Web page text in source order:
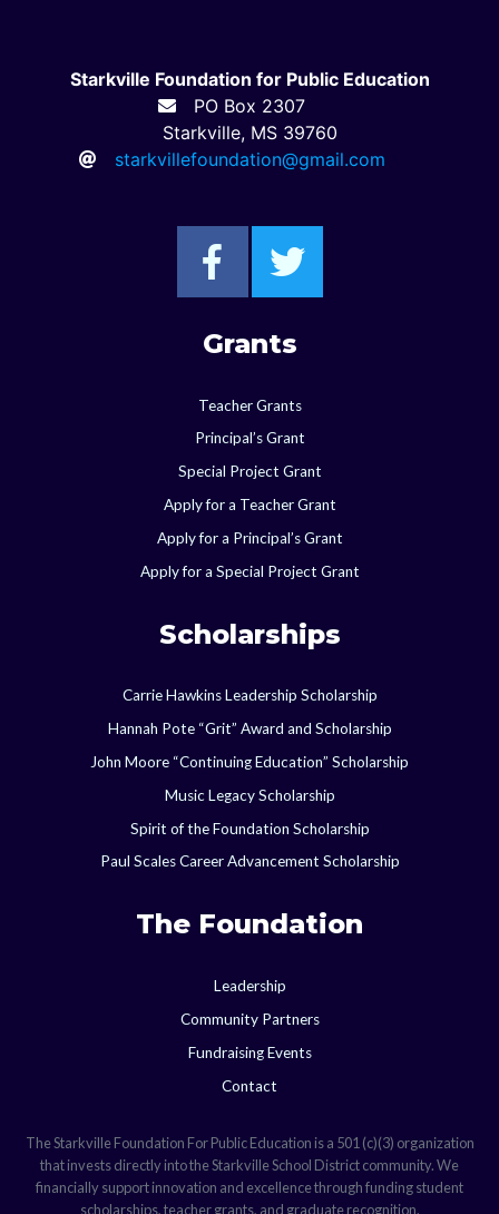
Starkville Foundation for Public Education
PO Box 2307
Starkville, MS 39760
starkvillefoundation@gmail.com
Go to Starkville
Go to
Grants
Teacher Grants
Principal’s Grant
Special Project Grant
Apply for a Teacher Grant
Apply for a Principal’s Grant
Apply for a Special Project Grant
Scholarships
Carrie Hawkins Leadership Scholarship
Hannah Pote “Grit” Award and Scholarship
John Moore “Continuing Education” Scholarship
Music Legacy Scholarship
Spirit of the Foundation Scholarship
Paul Scales Career Advancement Scholarship
The Foundation
Leadership
Community Partners
Fundraising Events
Contact
The Starkville Foundation For Public Education is a 501 (c)(3) organization
that invests directly into the Starkville School District community. We
financially support innovation and excellence through funding student
scholarships, teacher grants, and graduate recognition.